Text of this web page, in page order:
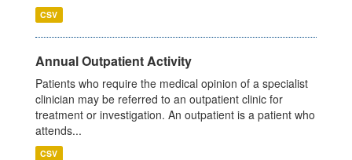
CSV
Annual Outpatient Activity
Patients who require the medical opinion of a specialist
clinician may be referred to an outpatient clinic for
treatment or investigation. An outpatient is a patient who
attends...
CSV